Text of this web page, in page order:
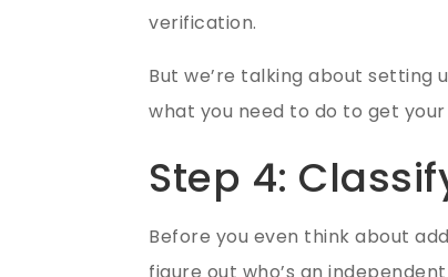
verification.
But we’re talking about setting
what you need to do to get
Step 4:
Before you even think about